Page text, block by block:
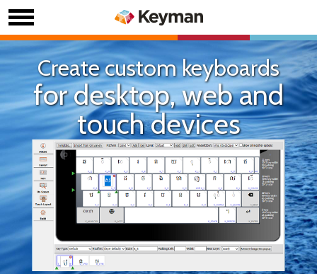
Create custom keyboards
for desktop, web and
touch devices